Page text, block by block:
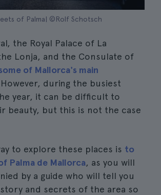
of Palma| ©Rolf Schotsch
the Royal Palace of La
Lonja, and the Consulate of
of Mallorca's main
during the busiest
year, it can be difficult to
beauty, but this is not the case
to explore these places is to
Palma de Mallorca, as you will
by a guide who will tell you
and secrets of the area so